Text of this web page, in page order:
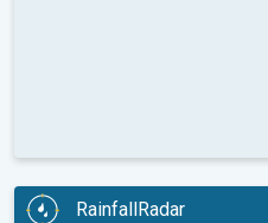
RainfallRadar